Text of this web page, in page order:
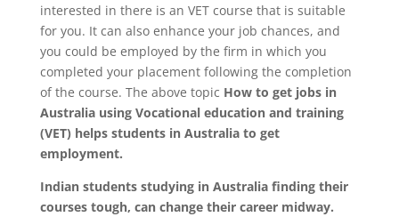
interested in there is an VET course that is suitable
for you. It can also enhance your job chances, and
you could be employed by the firm in which you
completed your placement following the completion
of the course. The above topic How to get jobs in
Australia using Vocational education and training
(VET) helps students in Australia to get
employment.
Indian students studying in Australia finding their
courses tough, can change their career midway.